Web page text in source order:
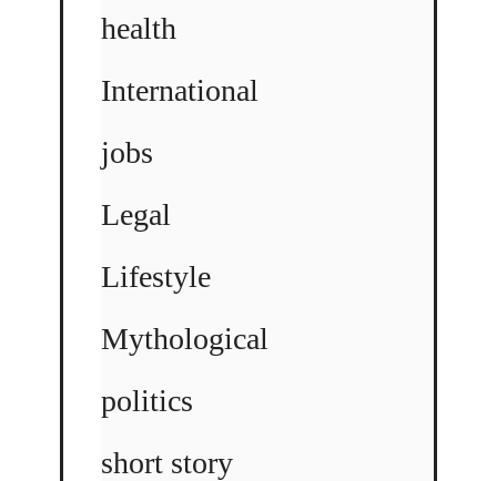
health
International
jobs
Legal
Lifestyle
Mythological
politics
short story